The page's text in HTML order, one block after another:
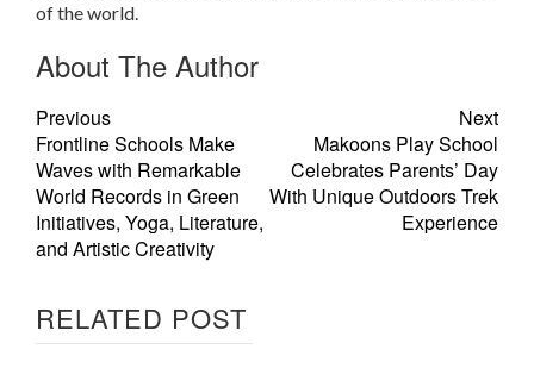
of the world.
About The Author
Previous
Frontline Schools Make
Waves with Remarkable
World Records in Green
Initiatives, Yoga, Literature,
and Artistic Creativity
Next
Makoons Play School
Celebrates Parents’ Day
With Unique Outdoors Trek
Experience
RELATED POST